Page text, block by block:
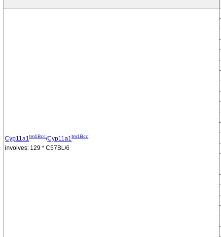
Cyp11a1tm1Bcc/Cyp11a1tm1Bcc
involves: 129 * C57BL/6